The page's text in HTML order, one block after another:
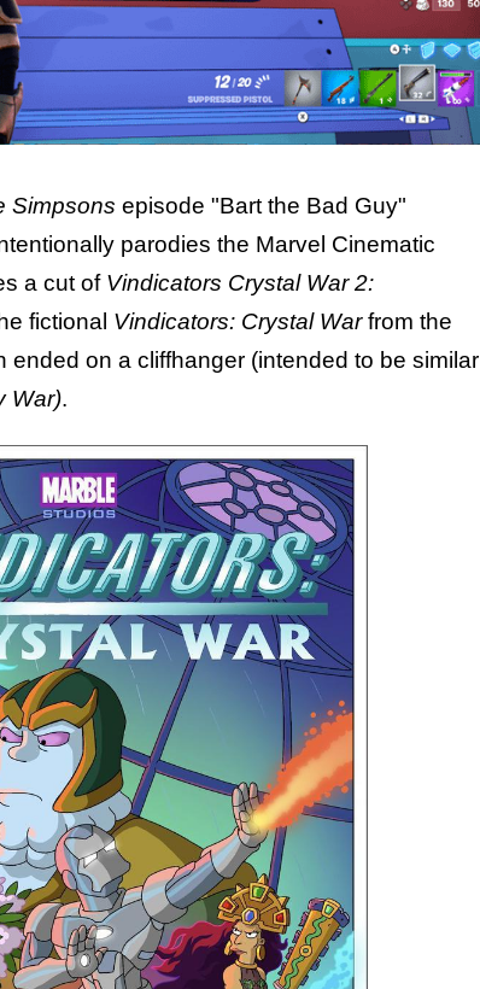
Simpsons episode "Bart the Bad Guy"
parodies the Marvel Cinematic
a cut of Vindicators Crystal War 2:
fictional Vindicators: Crystal Warfrom the
ended on a cliffhanger (intended to be similar
War).